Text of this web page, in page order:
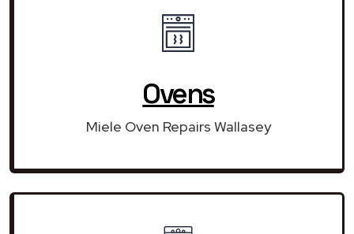
Ovens
Miele Oven Repairs Wallasey